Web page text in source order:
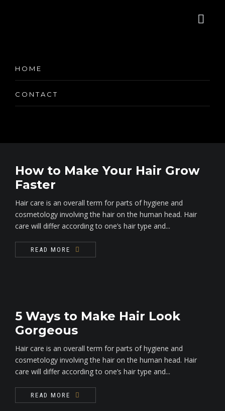
HOME
CONTACT
How to Make Your Hair Grow
Faster
Hair care is an overall term for parts of hygiene and
cosmetology involving the hair on the human head. Hair
care will differ according to one’s hair type and...
READ MORE
5 Ways to Make Hair Look
Gorgeous
Hair care is an overall term for parts of hygiene and
cosmetology involving the hair on the human head. Hair
care will differ according to one’s hair type and...
READ MORE